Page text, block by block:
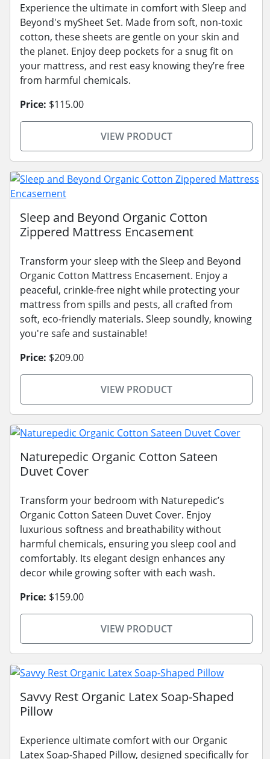
Experience the ultimate in comfort with Sleep and
Beyond's mySheet Set. Made from soft, non-toxic
cotton, these sheets are gentle on your skin and
the planet. Enjoy deep pockets for a snug fit on
your mattress, and rest easy knowing they’re free
from harmful chemicals.
Price: $115.00
VIEW PRODUCT
Sleep and Beyond Organic Cotton
Zippered Mattress Encasement
Transform your sleep with the Sleep and Beyond
Organic Cotton Mattress Encasement. Enjoy a
peaceful, crinkle-free night while protecting your
mattress from spills and pests, all crafted from
soft, eco-friendly materials. Sleep soundly, knowing
you're safe and sustainable!
Price: $209.00
VIEW PRODUCT
Naturepedic Organic Cotton Sateen
Duvet Cover
Transform your bedroom with Naturepedic’s
Organic Cotton Sateen Duvet Cover. Enjoy
luxurious softness and breathability without
harmful chemicals, ensuring you sleep cool and
comfortably. Its elegant design enhances any
decor while growing softer with each wash.
Price: $159.00
VIEW PRODUCT
Savvy Rest Organic Latex Soap-Shaped
Pillow
Experience ultimate comfort with our Organic
Latex Soap-Shaped Pillow, designed specifically for